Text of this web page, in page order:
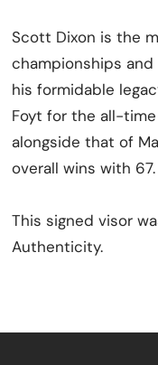
Scott Dixon is the
championships
his formidable
Foyt for the all-
alongside that of
overall wins with
This signed visor
Authenticity.